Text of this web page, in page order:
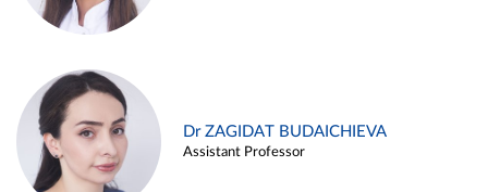
Dr ZAGIDAT BUDAICHIEVA
Assistant Professor